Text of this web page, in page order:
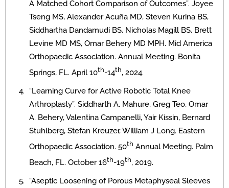
A Matched Cohort Comparison of Outcomes”. Joyee
Tseng MS, Alexander Acuña MD, Steven Kurina BS,
Siddhartha Dandamudi BS, Nicholas Magill BS, Brett
Levine MD MS, Omar Behery MD MPH. Mid America
Orthopaedic Association. Annual Meeting. Bonita
Springs, FL. April 10th-14th, 2024.
“Learning Curve for Active Robotic Total Knee
Arthroplasty”. Siddharth A. Mahure, Greg Teo, Omar
A. Behery, Valentina Campanelli, Yair Kissin, Bernard
Stuhlberg, Stefan Kreuzer, William J Long. Eastern
Orthopaedic Association. 50th Annual Meeting. Palm
Beach, FL. October 16th-19th, 2019.
“Aseptic Loosening of Porous Metaphyseal Sleeves